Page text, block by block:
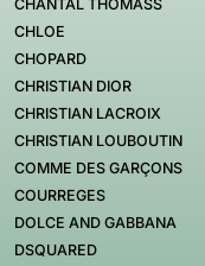
CHANTAL THOMASS
CHLOE
CHOPARD
CHRISTIAN DIOR
CHRISTIAN LACROIX
CHRISTIAN LOUBOUTIN
COMME DES GARÇONS
COURREGES
DOLCE AND GABBANA
DSQUARED